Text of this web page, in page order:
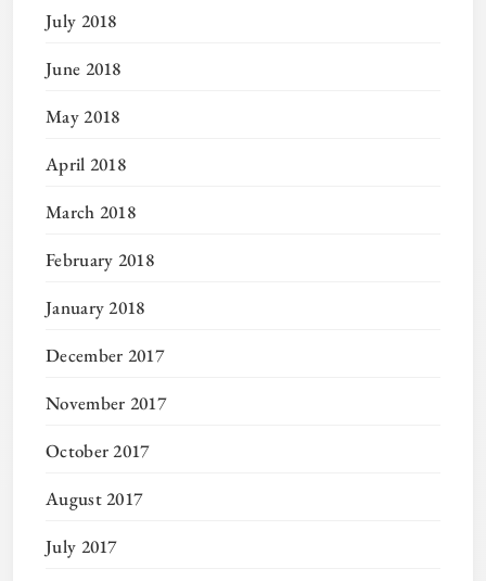
July 2018
June 2018
May 2018
April 2018
March 2018
February 2018
January 2018
December 2017
November 2017
October 2017
August 2017
July 2017